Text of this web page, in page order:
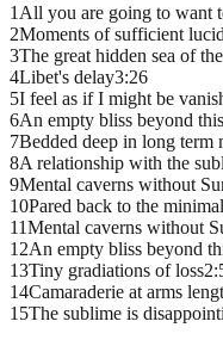
1 All you are going to want
2Moments of sufficient
3The great hidden sea of
4Libet's delay3:26
5I feel as if I might be
6An empty bliss beyond
7Bedded deep in long term
8A relationship with the
9Mental caverns without
10Pared back to the minimal
11Mental caverns without
12An empty bliss beyond
13Tiny gradiations of loss2:
14Camaraderie at arms
15The sublime is